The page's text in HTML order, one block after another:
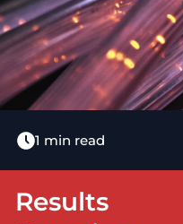
1 min read
Results